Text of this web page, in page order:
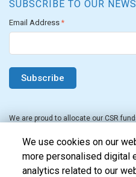
SUBSCRIBE TO OUR
Email Address *
We are proud to allocate our CSR
We use cookies on our
more personalised digital
analytics related to our